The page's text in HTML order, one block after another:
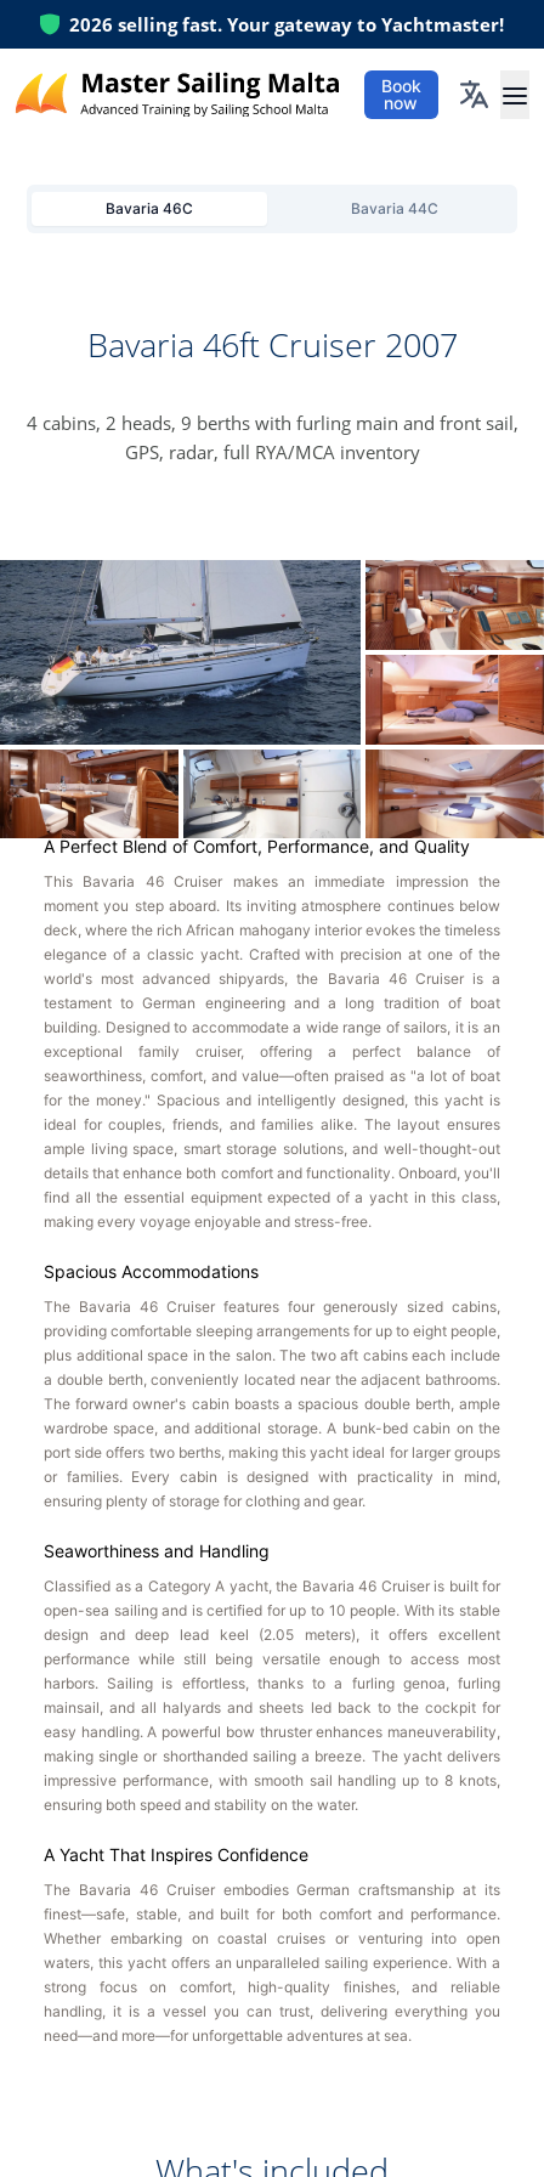
2026 selling fast. Your gateway to Yachtmaster!
Book
now
Bavaria 46C Bavaria 44C
Bavaria 46ft Cruiser 2007
4 cabins, 2 heads, 9 berths with furling main and front sail,
GPS, radar, full RYA/MCA inventory
A Perfect Blend of Comfort, Performance, and Quality
This Bavaria 46 Cruiser makes an immediate impression the
moment you step aboard. Its inviting atmosphere continues below
deck, where the rich African mahogany interior evokes the timeless
elegance of a classic yacht. Crafted with precision at one of the
world's most advanced shipyards, the Bavaria 46 Cruiser is a
testament to German engineering and a long tradition of boat
building. Designed to accommodate a wide range of sailors, it is an
exceptional family cruiser, offering a perfect balance of
seaworthiness, comfort, and value—often praised as "a lot of boat
for the money." Spacious and intelligently designed, this yacht is
ideal for couples, friends, and families alike. The layout ensures
ample living space, smart storage solutions, and well-thought-out
details that enhance both comfort and functionality. Onboard, you'll
find all the essential equipment expected of a yacht in this class,
making every voyage enjoyable and stress-free.
Spacious Accommodations
The Bavaria 46 Cruiser features four generously sized cabins,
providing comfortable sleeping arrangements for up to eight people,
plus additional space in the salon. The two aft cabins each include
a double berth, conveniently located near the adjacent bathrooms.
The forward owner's cabin boasts a spacious double berth, ample
wardrobe space, and additional storage. A bunk-bed cabin on the
port side offers two berths, making this yacht ideal for larger groups
or families. Every cabin is designed with practicality in mind,
ensuring plenty of storage for clothing and gear.
Seaworthiness and Handling
Classified as a Category A yacht, the Bavaria 46 Cruiser is built for
open-sea sailing and is certified for up to 10 people. With its stable
design and deep lead keel (2.05 meters), it offers excellent
performance while still being versatile enough to access most
harbors. Sailing is effortless, thanks to a furling genoa, furling
mainsail, and all halyards and sheets led back to the cockpit for
easy handling. A powerful bow thruster enhances maneuverability,
making single or shorthanded sailing a breeze. The yacht delivers
impressive performance, with smooth sail handling up to 8 knots,
ensuring both speed and stability on the water.
A Yacht That Inspires Confidence
The Bavaria 46 Cruiser embodies German craftsmanship at its
finest—safe, stable, and built for both comfort and performance.
Whether embarking on coastal cruises or venturing into open
waters, this yacht offers an unparalleled sailing experience. With a
strong focus on comfort, high-quality finishes, and reliable
handling, it is a vessel you can trust, delivering everything you
need—and more—for unforgettable adventures at sea.